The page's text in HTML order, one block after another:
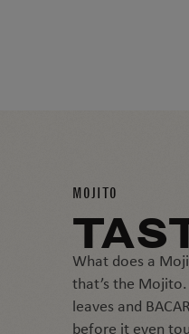
MOJITO
What does a
that’s the
leaves and
before it even